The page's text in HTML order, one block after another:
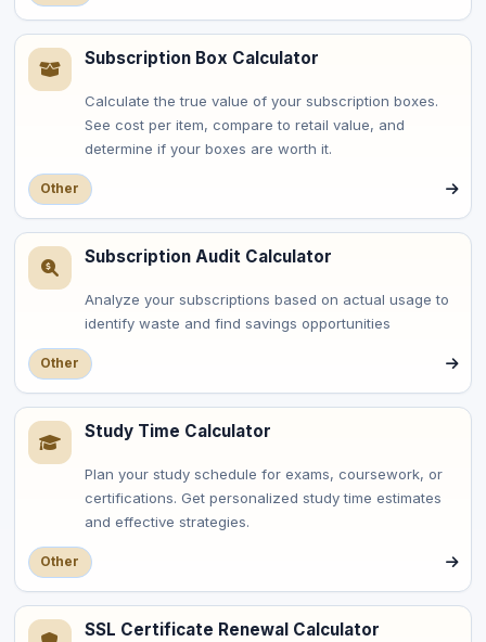
Subscription Box Calculator
Calculate the true value of your subscription boxes.
See cost per item, compare to retail value, and
determine if your boxes are worth it.
Other
Subscription Audit Calculator
Analyze your subscriptions based on actual usage to
identify waste and find savings opportunities
Other
Study Time Calculator
Plan your study schedule for exams, coursework, or
certifications. Get personalized study time estimates
and effective strategies.
Other
SSL Certificate Renewal Calculator